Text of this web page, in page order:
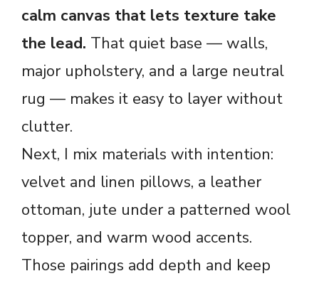
calm canvas that lets texture take
the lead. That quiet base — walls,
major upholstery, and a large neutral
rug — makes it easy to layer without
clutter.
Next, I mix materials with intention:
velvet and linen pillows, a leather
ottoman, jute under a patterned wool
topper, and warm wood accents.
Those pairings add depth and keep